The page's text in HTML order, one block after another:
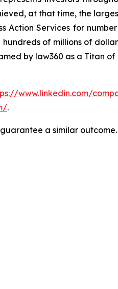
at that time, the
Action Services for
of millions of
by law360 as a Titan
www.linkedin.com/
.
a similar outcome.